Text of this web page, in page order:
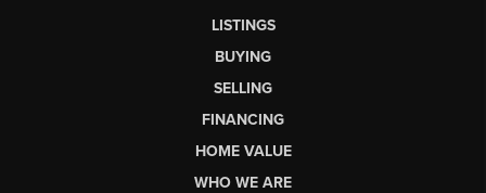
LISTINGS
BUYING
SELLING
FINANCING
HOME VALUE
WHO WE ARE